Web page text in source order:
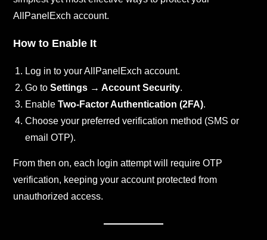
AllPanelExch account.
How to Enable It
Log in to your AllPanelExch account.
Go toSettings → Account Security.
EnableTwo-Factor Authentication (2FA).
Choose your preferred verification method (SMS or
email OTP).
From then on, each login attempt will require OTP
verification, keeping your account protected from
unauthorized access.